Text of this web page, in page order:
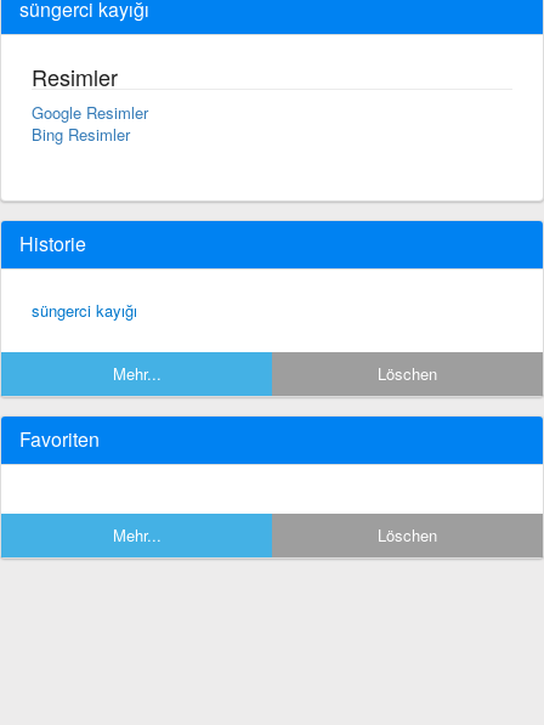
süngerci kayığı
Resimler
Google Resimler
Bing Resimler
Historie
süngerci kayığı
Mehr... Löschen
Favoriten
Mehr... Löschen